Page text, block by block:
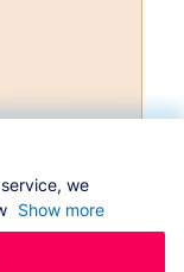
we
Show more